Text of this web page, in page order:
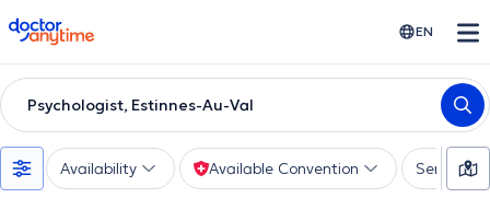
doctoranytime EN
Psychologist, Estinnes-Au-Val
Availability Available Convention Services